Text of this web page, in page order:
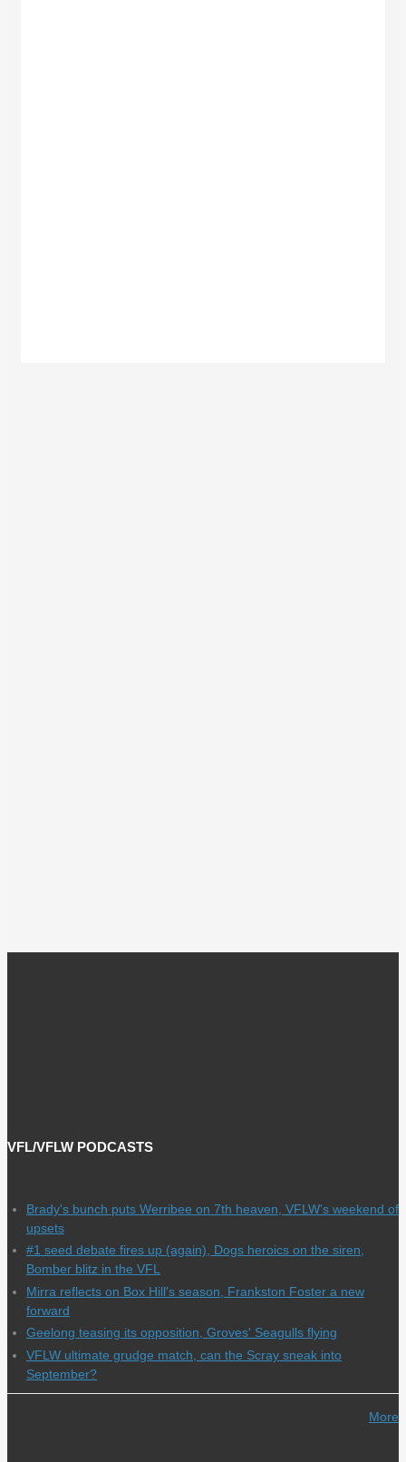
VFL/VFLW PODCASTS
Brady's bunch puts Werribee on 7th heaven, VFLW's weekend of
upsets
#1 seed debate fires up (again), Dogs heroics on the siren,
Bomber blitz in the VFL
Mirra reflects on Box Hill's season, Frankston Foster a new
forward
Geelong teasing its opposition, Groves' Seagulls flying
VFLW ultimate grudge match, can the Scray sneak into
September?
More